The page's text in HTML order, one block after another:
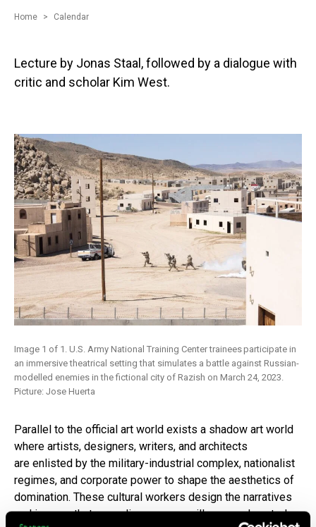
Home Calendar
Lecture by Jonas Staal, followed by a dialogue with
critic and scholar Kim West.
Image 1 of 1. U.S. Army National Training Center trainees participate in
an immersive theatrical setting that simulates a battle against Russian-
modelled enemies in the fictional city of Razish on March 24, 2023.
Picture: Jose Huerta
Parallel to the official art world exists a shadow art world
where artists, designers, writers, and architects
are enlisted by the military-industrial complex, nationalist
regimes, and corporate power to shape the aesthetics of
domination. These cultural workers design the narratives
and images that normalize war, surveillance, and control.